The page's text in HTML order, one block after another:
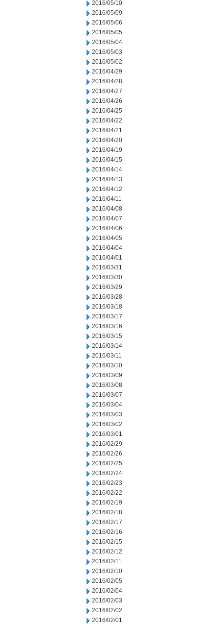
2016/05/10
2016/05/09
2016/05/06
2016/05/05
2016/05/04
2016/05/03
2016/05/02
2016/04/29
2016/04/28
2016/04/27
2016/04/26
2016/04/25
2016/04/22
2016/04/21
2016/04/20
2016/04/19
2016/04/15
2016/04/14
2016/04/13
2016/04/12
2016/04/11
2016/04/08
2016/04/07
2016/04/06
2016/04/05
2016/04/04
2016/04/01
2016/03/31
2016/03/30
2016/03/29
2016/03/28
2016/03/18
2016/03/17
2016/03/16
2016/03/15
2016/03/14
2016/03/11
2016/03/10
2016/03/09
2016/03/08
2016/03/07
2016/03/04
2016/03/03
2016/03/02
2016/03/01
2016/02/29
2016/02/26
2016/02/25
2016/02/24
2016/02/23
2016/02/22
2016/02/19
2016/02/18
2016/02/17
2016/02/16
2016/02/15
2016/02/12
2016/02/11
2016/02/10
2016/02/05
2016/02/04
2016/02/03
2016/02/02
2016/02/01